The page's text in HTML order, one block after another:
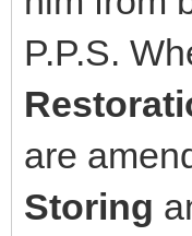
P.P.S.
are
Storing